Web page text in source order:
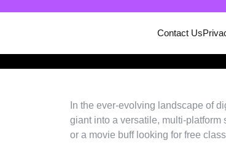
Contact Us
In the ever-evolving landscape of
giant into a versatile, multi-platform
or a movie buff looking for free